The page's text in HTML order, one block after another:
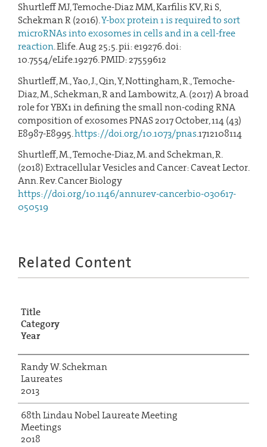
Shurtleff MJ, Temoche-Diaz MM, Karfilis KV, Ri S,
Schekman R (2016).Y-box protein 1 is required to sort
microRNAs into exosomes in cells and in a cell-free
reaction. Elife. Aug 25;5. pii: e19276. doi:
10.7554/eLife.19276. PMID: 27559612
Shurtleff, M., Yao, J., Qin, Y, Nottingham, R., Temoche-
Diaz, M., Schekman, R and Lambowitz, A. (2017) A broad
role for YBX1 in defining the small non-coding RNA
composition of exosomes PNAS 2017 October, 114 (43)
E8987-E8995.https://doi.org/10.1073/pnas.1712108114
Shurtleff, M., Temoche-Diaz, M. and Schekman, R.
(2018) Extracellular Vesicles and Cancer: Caveat Lector.
Ann. Rev. Cancer Biology
https://doi.org/10.1146/annurev-cancerbio-030617-
050519
Related Content
Title
Category
Year
Randy W. Schekman
Laureates
2013
68th Lindau Nobel Laureate Meeting
Meetings
2018